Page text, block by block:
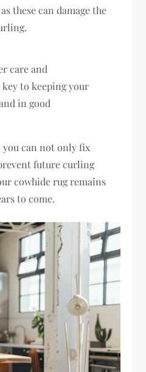
these can damage the
care and
to keeping your
in good
you can not only fix
future curling
cowhide rug remains
to come.